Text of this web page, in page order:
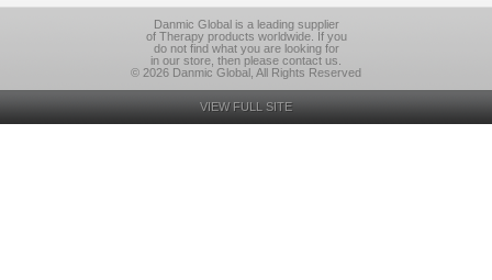
Danmic Global is a leading supplier
of Therapy products worldwide. If you
do not find what you are looking for
in our store, then please contact us.
© 2026 Danmic Global, All Rights Reserved
VIEW FULL SITE